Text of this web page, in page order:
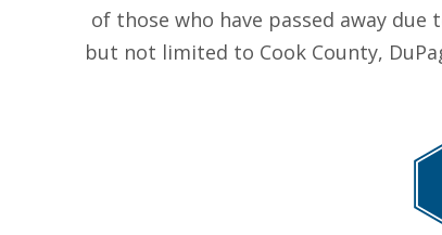
of those who have passed away
but not limited to Cook County,